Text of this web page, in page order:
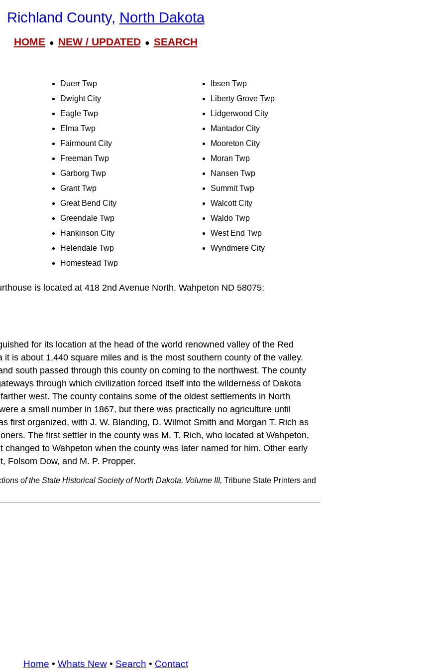
Richland County, North Dakota
HOME● NEW / UPDATED● SEARCH
Duerr Twp
Dwight City
Eagle Twp
Elma Twp
Fairmount City
Freeman Twp
Garborg Twp
Grant Twp
Great Bend City
Greendale Twp
Hankinson City
Helendale Twp
Homestead Twp
Ibsen Twp
Liberty Grove Twp
Lidgerwood City
Mantador City
Mooreton City
Moran Twp
Nansen Twp
Summit Twp
Walcott City
Waldo Twp
West End Twp
Wyndmere City
is located at 418 2nd Avenue North, Wahpeton ND 58075;
for its location at the head of the world renowned valley of the Red
it is about 1,440 square miles and is the most southern county of the valley.
south passed through this county on coming to the northwest. The county
through which civilization forced itself into the wilderness of Dakota
west. The county contains some of the oldest settlements in North
a small number in 1867, but there was practically no agriculture until
first organized, with J. W. Blanding, D. Wilmot Smith and Morgan T. Rich as
The first settler in the county was M. T. Rich, who located at Wahpeton,
changed to Wahpeton when the county was later named for him. Other early
Folsom Dow, and M. P. Propper.
of the State Historical Society of North Dakota, Volume III, Tribune State Printers and
Home • Whats New• Search • Contact